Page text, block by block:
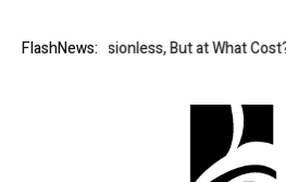
FlashNews:
Permissionless, But at What Cost?